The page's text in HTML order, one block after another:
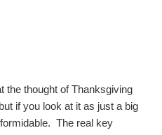
the thought of Thanksgiving
if you look at it as just a big
The real key